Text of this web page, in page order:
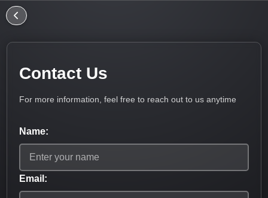
Contact Us
For more information, feel free to reach out to us anytime
Name:
Email: